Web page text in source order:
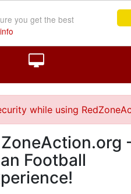
you get the best
while using
Football